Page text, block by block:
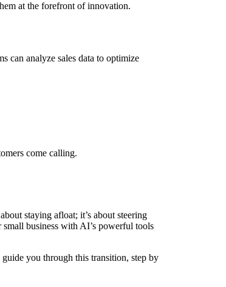
at the forefront of innovation.
can analyze sales data to optimize
come calling.
staying afloat; it’s about steering
business with AI’s powerful tools
you through this transition, step by